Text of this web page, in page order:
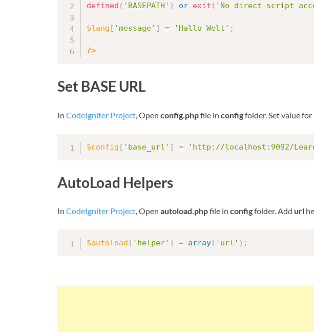
defined ( 'BASEPATH' ) or exit ( 'No direct script
$lang [ 'message' ] = 'Hallo Welt' ;
?>
Set BASE URL
In CodeIgniter Project , Open config.phpfile in configfolder. Set value for
$config [ 'base_url' ] = 'http://localhost:9092/
AutoLoad Helpers
In CodeIgniter Project, Open autoload.phpfile in configfolder. Add url
$autoload [ 'helper' ] = array( 'url' ) ;